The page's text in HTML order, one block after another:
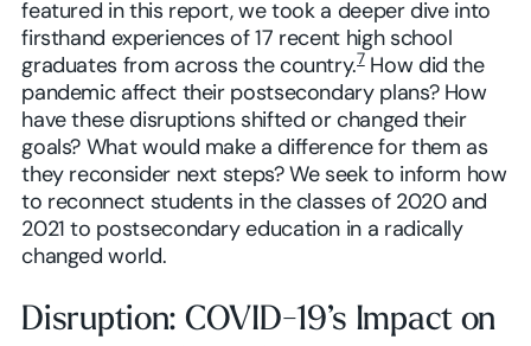
featured in this report, we took a deeper dive into
firsthand experiences of 17 recent high school
graduates from across the country.7How did the
pandemic affect their postsecondary plans? How
have these disruptions shifted or changed their
goals? What would make a difference for them as
they reconsider next steps? We seek to inform how
to reconnect students in the classes of 2020 and
2021 to postsecondary education in a radically
changed world.
Disruption: COVID-19’s Impact on